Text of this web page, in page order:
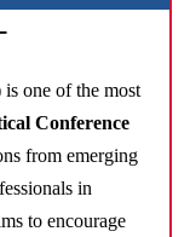
is one of the most
Conference
from emerging
in
to encourage